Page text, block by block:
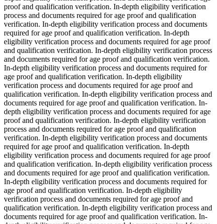
proof and qualification verification. In-depth eligibility verification
process and documents required for age proof and qualification
verification. In-depth eligibility verification process and documents
required for age proof and qualification verification. In-depth
eligibility verification process and documents required for age proof
and qualification verification. In-depth eligibility verification process
and documents required for age proof and qualification verification.
In-depth eligibility verification process and documents required for
age proof and qualification verification. In-depth eligibility
verification process and documents required for age proof and
qualification verification. In-depth eligibility verification process and
documents required for age proof and qualification verification. In-
depth eligibility verification process and documents required for age
proof and qualification verification. In-depth eligibility verification
process and documents required for age proof and qualification
verification. In-depth eligibility verification process and documents
required for age proof and qualification verification. In-depth
eligibility verification process and documents required for age proof
and qualification verification. In-depth eligibility verification process
and documents required for age proof and qualification verification.
In-depth eligibility verification process and documents required for
age proof and qualification verification. In-depth eligibility
verification process and documents required for age proof and
qualification verification. In-depth eligibility verification process and
documents required for age proof and qualification verification. In-